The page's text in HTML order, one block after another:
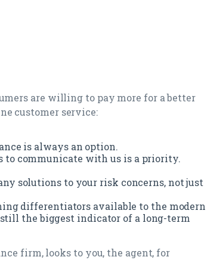
are willing to pay more for a better
customer service:
is always an option.
to communicate with us is a priority.
solutions to your risk concerns, not just
differentiators available to the modern
the biggest indicator of a long-term
firm, looks to you, the agent, for